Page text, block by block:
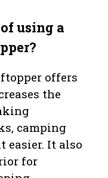
using a
offers
the
camping
easier. It also
for